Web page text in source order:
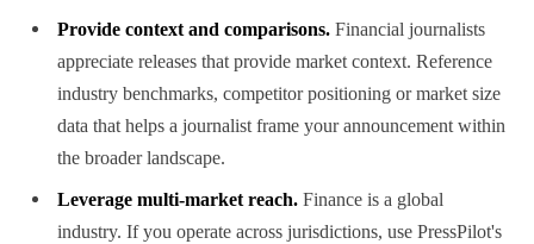
Provide context and comparisons. Financial journalists
appreciate releases that provide market context. Reference
industry benchmarks, competitor positioning or market size
data that helps a journalist frame your announcement within
the broader landscape.
Leverage multi-market reach. Finance is a global
industry. If you operate across jurisdictions, use PressPilot's